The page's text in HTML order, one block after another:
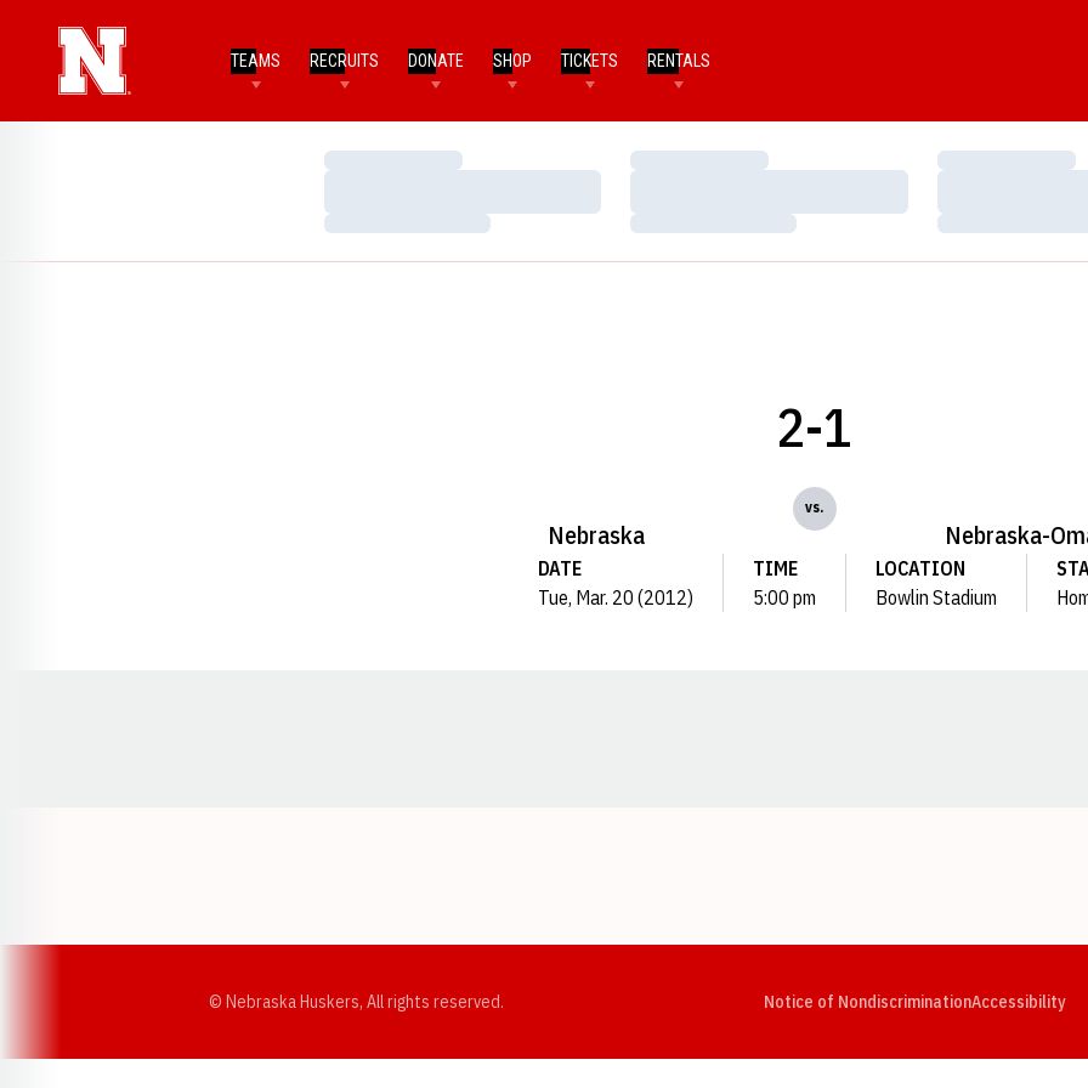
TEAMS RECRUITS DONATE SHOP TICKETS RENTALS
Loading…
Loading…
Loading…
Loading…
Loading…
Loading…
Nebraska
2-1
vs.
Nebraska-
DATE
Tue, Mar. 20 (2012)
TIME
5:00 pm
LOCATION
Bowlin Stadium
© Nebraska Huskers, All rights reserved. Notice of NondiscriminationAccessibility